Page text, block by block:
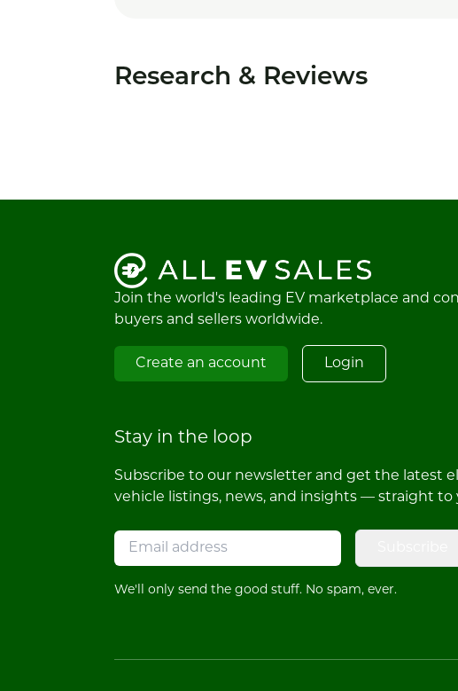
Research & Reviews
Join the world's leading EV marketplace and
buyers and sellers worldwide.
Create an account Login
Stay in the loop
Subscribe to our newsletter and get the latest
vehicle listings, news, and insights — straight to
We'll only send the good stuff. No spam, ever.